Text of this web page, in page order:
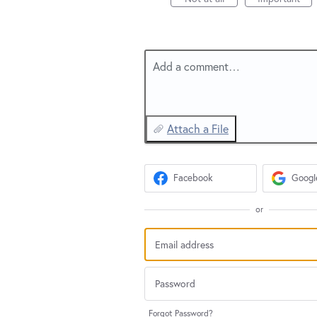
Add a comment…
Attach a File
Facebook
or
Forgot Password?